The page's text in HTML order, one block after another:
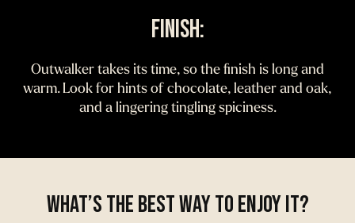
FINISH:
Outwalker takes its time, so the finish is long and
warm. Look for hints of chocolate, leather and oak,
and a lingering tingling spiciness.
What’s the best way to enjoy it?